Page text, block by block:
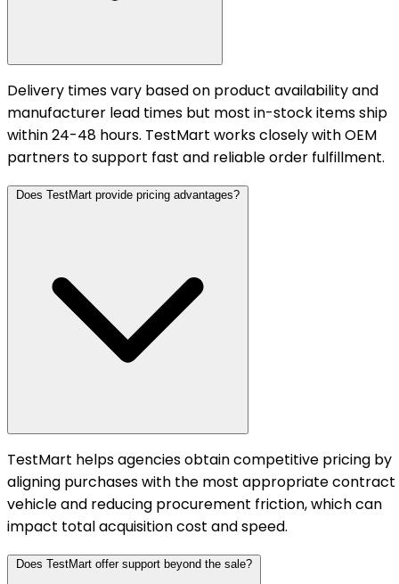
Delivery times vary based on product availability and
manufacturer lead times but most in-stock items ship
within 24-48 hours. TestMart works closely with OEM
partners to support fast and reliable order fulfillment.
Does TestMart provide pricing advantages?
TestMart helps agencies obtain competitive pricing by
aligning purchases with the most appropriate contract
vehicle and reducing procurement friction, which can
impact total acquisition cost and speed.
Does TestMart offer support beyond the sale?